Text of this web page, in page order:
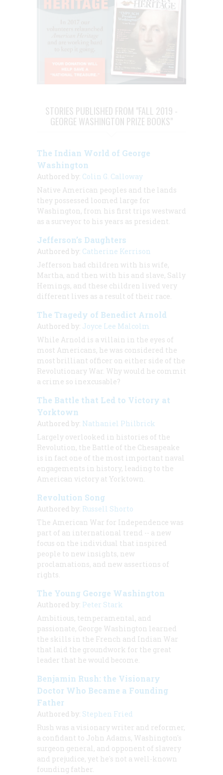
STORIES PUBLISHED FROM "FALL 2019 -
GEORGE WASHINGTON PRIZE BOOKS"
The Indian World of George
Washington
Authored by: Colin G. Calloway
Native American peoples and the lands
they possessed loomed large for
Washington, from his first trips westward
as a surveyor to his years as president.
Jefferson’s Daughters
Authored by: Catherine Kerrison
Jefferson had children with his wife,
Martha, and then with his and slave, Sally
Hemings, and these children lived very
different lives as a result of their race.
The Tragedy of Benedict Arnold
Authored by: Joyce Lee Malcolm
While Arnold is a villain in the eyes of
most Americans, he was considered the
most brilliant officer on either side of the
Revolutionary War. Why would he commit
a crime so inexcusable?
The Battle that Led to Victory at
Yorktown
Authored by: Nathaniel Philbrick
Largely overlooked in histories of the
Revolution, the Battle of the Chesapeake
is in fact one of the most important naval
engagements in history, leading to the
American victory at Yorktown.
Revolution Song
Authored by: Russell Shorto
The American War for Independence was
part of an international trend -- a new
focus on the individual that inspired
people to new insights, new
proclamations, and new assertions of
rights.
The Young George Washington
Authored by: Peter Stark
Ambitious, temperamental, and
passionate, George Washington learned
the skills in the French and Indian War
that laid the groundwork for the great
leader that he would become.
Benjamin Rush: the Visionary
Doctor Who Became a Founding
Father
Authored by: Stephen Fried
Rush was a visionary writer and reformer,
a confidant to John Adams, Washington's
surgeon general, and opponent of slavery
and prejudice, yet he's not a well-known
founding father.